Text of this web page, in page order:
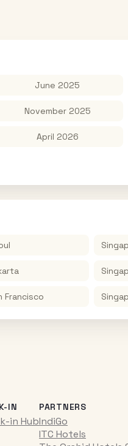
June 2025
November 2025
April 2026
Francisco
IN
in Hub
PARTNERS
IndiGo
ITC Hotels